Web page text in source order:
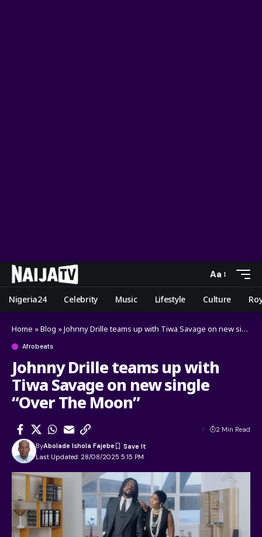
Aa
Nigeria24 Celebrity Music Lifestyle Culture
Home »Blog »Johnny Drille teams up with Tiwa Savage on new single “Over The Moon”
Afrobeats
Johnny Drille teams up with
Tiwa Savage on new single
“Over The Moon”
Last Updated: 28/08/2025 5:15 PM
ByAbolade Ishola Fajebe
2 Min Read